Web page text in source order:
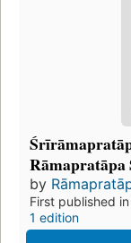
by
First published
1 edition